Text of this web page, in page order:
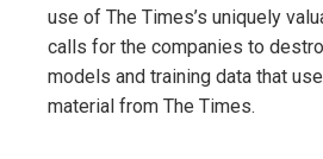
use of The Times’s uniquely
calls for the companies to
models and training data that
material from The Times.